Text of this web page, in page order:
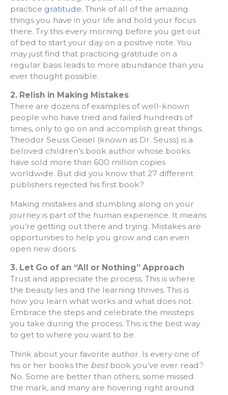
practice gratitude. Think of all of the amazing
things you have in your life and hold your focus
there. Try this every morning before you get out
of bed to start your day on a positive note. You
may just find that practicing gratitude on a
regular basis leads to more abundance than you
ever thought possible.
2. Relish in Making Mistakes
There are dozens of examples of well-known
people who have tried and failed hundreds of
times, only to go on and accomplish great things.
Theodor Seuss Geisel (known as Dr. Seuss) is a
beloved children’s book author whose books
have sold more than 600 million copies
worldwide. But did you know that 27 different
publishers rejected his first book?
Making mistakes and stumbling along on your
journey is part of the human experience. It means
you’re getting out there and trying. Mistakes are
opportunities to help you grow and can even
open new doors.
3. Let Go of an “All or Nothing” Approach
Trust and appreciate the process. This is where
the beauty lies and the learning thrives. This is
how you learn what works and what does not.
Embrace the steps and celebrate the missteps
you take during the process. This is the best way
to get to where you want to be.
Think about your favorite author. Is every one of
his or her books the bestbook you’ve ever read?
No. Some are better than others, some missed
the mark, and many are hovering right around